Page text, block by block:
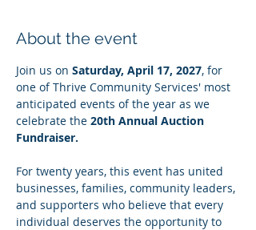
About the event
Join us on Saturday, April 17, 2027, for
one of Thrive Community Services' most
anticipated events of the year as we
celebrate the 20th Annual Auction
Fundraiser.
For twenty years, this event has united
businesses, families, community leaders,
and supporters who believe that every
individual deserves the opportunity to